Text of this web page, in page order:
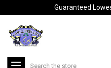
Guaranteed
Search